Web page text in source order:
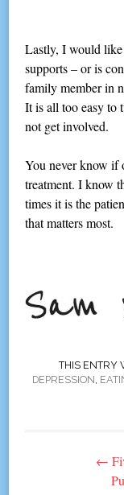
Lastly, I would
supports – or is
family member in
It is all too easy to
not get involved.
You never know if
treatment. I know
times it is the
that matters most.
THIS ENTRY
DEPRESSION,
←